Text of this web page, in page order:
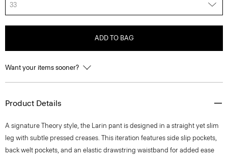
33
ADD TO BAG
Want your items sooner?
Product Details
A signature Theory style, the Larin pant is designed in a straight yet slim
leg with subtle pressed creases. This iteration features side slip pockets,
back welt pockets, and an elastic drawstring waistband for added ease